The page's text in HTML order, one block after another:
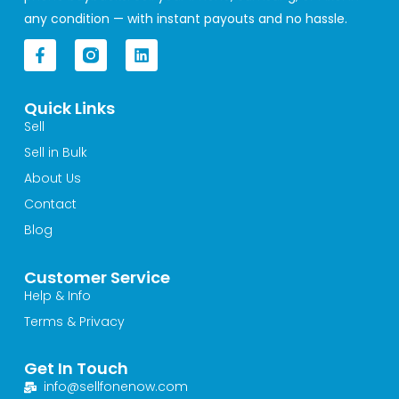
any condition — with instant payouts and no hassle.
F
a
c
b
o
o
k
-
L
i
n
Customer Service
Help & Info
Terms & Privacy
Quick Links
Sell
Sell in Bulk
About Us
Contact
Blog
Get In Touch
info@sellfonenow.com